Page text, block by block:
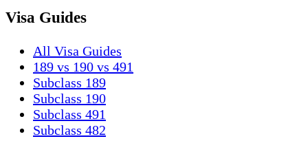
Visa Guides
All Visa Guides
189 vs 190 vs 491
Subclass 189
Subclass 190
Subclass 491
Subclass 482